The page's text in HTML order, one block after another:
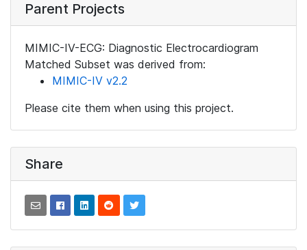
Parent Projects
MIMIC-IV-ECG: Diagnostic Electrocardiogram
Matched Subset was derived from:
MIMIC-IV v2.2
Please cite them when using this project.
Share